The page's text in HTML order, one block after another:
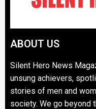
ABOUT US
Silent Hero News
unsung achievers,
stories of men and
society. We go beyond